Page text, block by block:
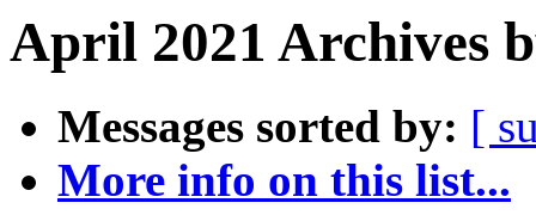
April 2021 Archives
Messages sorted by: [
More info on this list...